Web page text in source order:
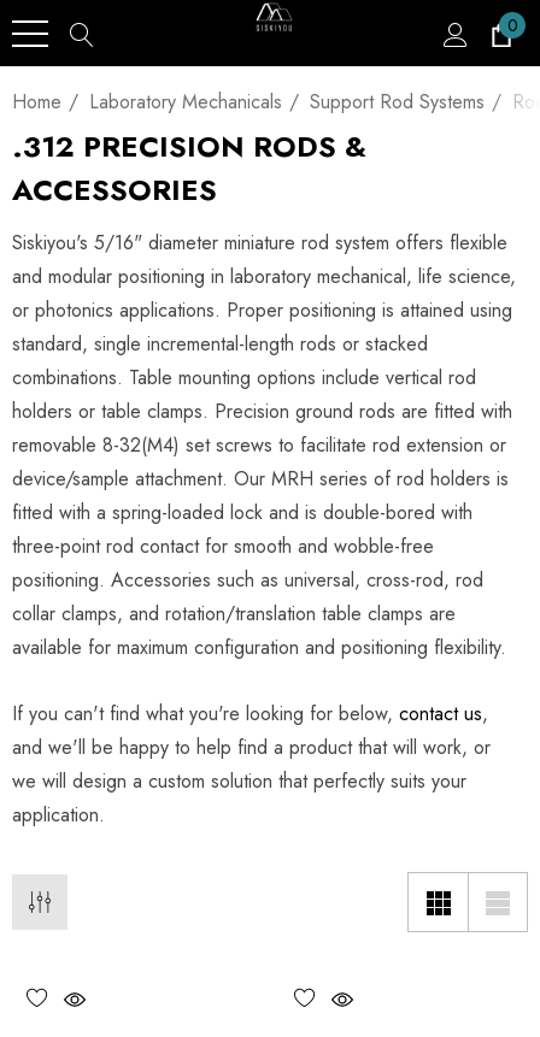
0
Home Laboratory Mechanicals Support Rod Systems
.312 PRECISION RODS &
ACCESSORIES
Siskiyou's 5/16" diameter miniature rod system offers flexible
and modular positioning in laboratory mechanical, life science,
or photonics applications. Proper positioning is attained using
standard, single incremental-length rods or stacked
combinations. Table mounting options include vertical rod
holders or table clamps. Precision ground rods are fitted with
removable 8-32(M4) set screws to facilitate rod extension or
device/sample attachment. Our MRH series of rod holders is
fitted with a spring-loaded lock and is double-bored with
three-point rod contact for smooth and wobble-free
positioning. Accessories such as universal, cross-rod, rod
collar clamps, and rotation/translation table clamps are
available for maximum configuration and positioning flexibility.
If you can't find what you're looking for below, contact us,
and we'll be happy to help find a product that will work, or
we will design a custom solution that perfectly suits your
application.